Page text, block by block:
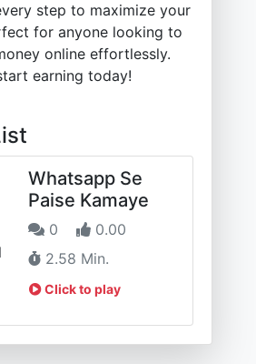
step to maximize your
for anyone looking to
online effortlessly.
earning today!
Whatsapp Se
Paise Kamaye
0
0.00
2.58 Min.
Click to play